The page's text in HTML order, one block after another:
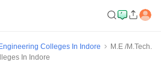
Engineering Colleges In Indore
M.E /M.Tech.
In Indore